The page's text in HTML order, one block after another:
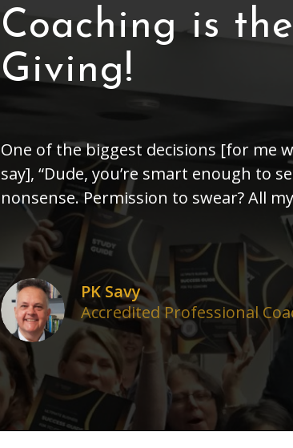
Coaching is
Giving!
One of the biggest decisions [for me
say], “Dude, you’re smart enough to
nonsense. Permission to swear? All
PK Savy
Accredited Professional